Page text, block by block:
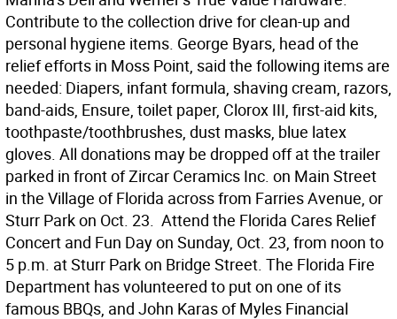
Contribute to the collection drive for clean-up and
personal hygiene items. George Byars, head of the
relief efforts in Moss Point, said the following items are
needed: Diapers, infant formula, shaving cream, razors,
band-aids, Ensure, toilet paper, Clorox III, first-aid kits,
toothpaste/toothbrushes, dust masks, blue latex
gloves. All donations may be dropped off at the trailer
parked in front of Zircar Ceramics Inc. on Main Street
in the Village of Florida across from Farries Avenue, or
Sturr Park on Oct. 23.  Attend the Florida Cares Relief
Concert and Fun Day on Sunday, Oct. 23, from noon to
5 p.m. at Sturr Park on Bridge Street. The Florida Fire
Department has volunteered to put on one of its
famous BBQs, and John Karas of Myles Financial